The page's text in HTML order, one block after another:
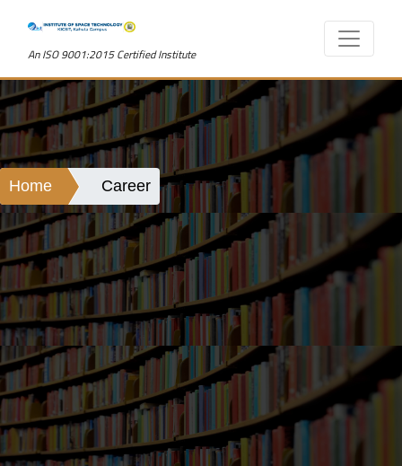
An ISO 9001:2015 Certified Institute
Home Career